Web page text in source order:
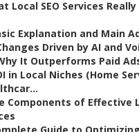
Local SEO Services
Explanation and Main
Driven by AI and
It Outperforms Paid
in Local Niches (Home
Components of Effective